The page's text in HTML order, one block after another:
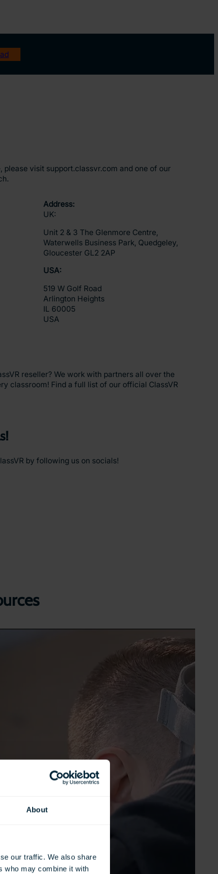
About
our traffic. We also share
who may combine it with
please visit support.classvr.com and one of our
Address:
UK:
Unit 2 & 3 The Glenmore Centre,
Waterwells Business Park, Quedgeley,
Gloucester GL2 2AP
USA:
519 W Golf Road
Arlington Heights
IL 60005
USA
reseller? We work with partners all over the
classroom! Find a full list of our official ClassVR
by following us on socials!